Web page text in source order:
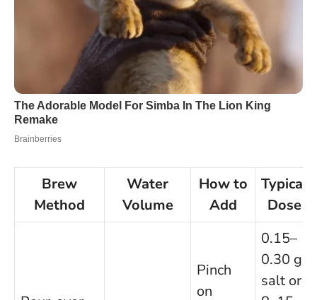
Brew
Method
Water
Volume
How to
Add
Typical
Dose
Pinch
on
0.15–
0.30 g
salt or